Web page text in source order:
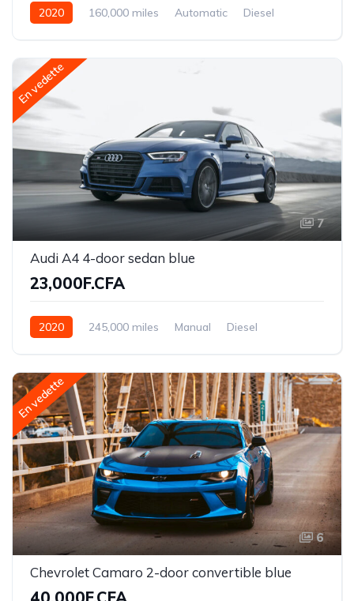
2020 160,000 miles Automatic
Diesel
En vedette
7
Audi A4 4-door sedan blue
23,000F.CFA
2020 245,000 miles Manual
Diesel
En vedette
6
Chevrolet Camaro 2-door convertible blue